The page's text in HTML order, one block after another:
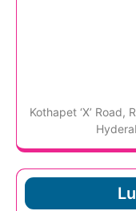
Kothapet ‘X’